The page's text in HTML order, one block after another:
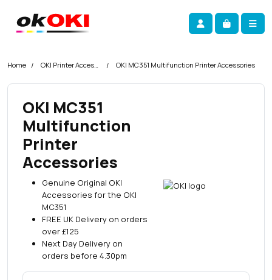
okOKI
Account
Cart
Home OKI Printer Accessories OKI MC351 Multifunction Printer Accessories
OKI MC351
Multifunction
Printer
Accessories
Genuine Original OKI
Accessories for the OKI
MC351
FREE UK Delivery on orders
over £125
Next Day Delivery on
orders before 4.30pm